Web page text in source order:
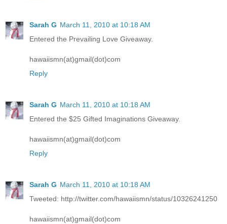
Sarah G March 11, 2010 at 10:18 AM
Entered the Prevailing Love Giveaway.
hawaiismn(at)gmail(dot)com
Reply
Sarah G March 11, 2010 at 10:18 AM
Entered the $25 Gifted Imaginations Giveaway.
hawaiismn(at)gmail(dot)com
Reply
Sarah G March 11, 2010 at 10:18 AM
Tweeted: http://twitter.com/hawaiismn/status/10326241250
hawaiismn(at)gmail(dot)com